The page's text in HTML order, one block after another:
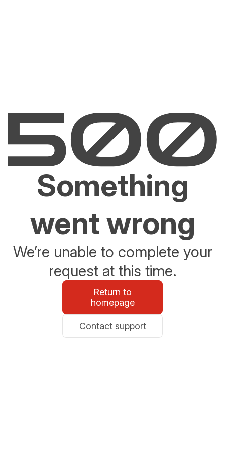
Something
went wrong
We’re unable to complete your
request at this time.
Return to
homepage
Contact support